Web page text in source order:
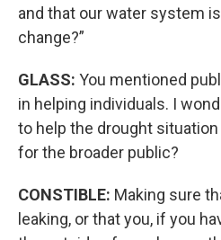
and that our water system
change?”
GLASS: You mentioned
in helping individuals. I
to help the drought
for the broader public?
CONSTIBLE: Making sure
leaking, or that you, if you